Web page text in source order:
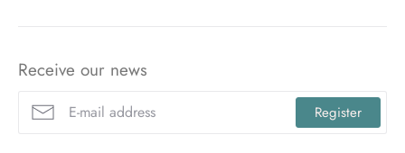
Receive our news
Register